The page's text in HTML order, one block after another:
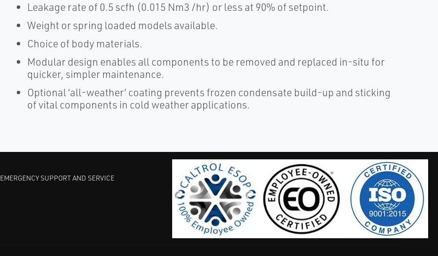
Leakage rate of 0.5 scfh (0.015 Nm3 /hr) or less at 90% of setpoint.
Weight or spring loaded models available.
Choice of body materials.
Modular design enables all components to be removed and replaced in-situ for
quicker, simpler maintenance.
Optional ‘all-weather’ coating prevents frozen condensate build-up and sticking
of vital components in cold weather applications.
EMERGENCY SUPPORT AND SERVICE